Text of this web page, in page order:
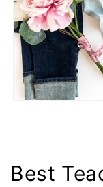
Best